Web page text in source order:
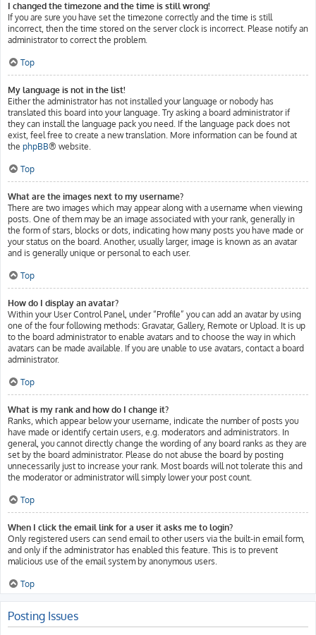
I changed the timezone and the time is still wrong!
If you are sure you have set the timezone correctly and the time is still
incorrect, then the time stored on the server clock is incorrect. Please notify an
administrator to correct the problem.
Top
My language is not in the list!
Either the administrator has not installed your language or nobody has
translated this board into your language. Try asking a board administrator if
they can install the language pack you need. If the language pack does not
exist, feel free to create a new translation. More information can be found at
the phpBB® website.
Top
What are the images next to my username?
There are two images which may appear along with a username when viewing
posts. One of them may be an image associated with your rank, generally in
the form of stars, blocks or dots, indicating how many posts you have made or
your status on the board. Another, usually larger, image is known as an avatar
and is generally unique or personal to each user.
Top
How do I display an avatar?
Within your User Control Panel, under “Profile” you can add an avatar by using
one of the four following methods: Gravatar, Gallery, Remote or Upload. It is up
to the board administrator to enable avatars and to choose the way in which
avatars can be made available. If you are unable to use avatars, contact a board
administrator.
Top
What is my rank and how do I change it?
Ranks, which appear below your username, indicate the number of posts you
have made or identify certain users, e.g. moderators and administrators. In
general, you cannot directly change the wording of any board ranks as they are
set by the board administrator. Please do not abuse the board by posting
unnecessarily just to increase your rank. Most boards will not tolerate this and
the moderator or administrator will simply lower your post count.
Top
When I click the email link for a user it asks me to login?
Only registered users can send email to other users via the built-in email form,
and only if the administrator has enabled this feature. This is to prevent
malicious use of the email system by anonymous users.
Top
Posting Issues